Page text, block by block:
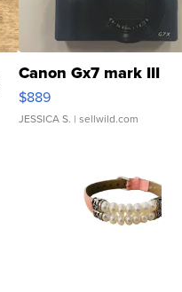
Canon Gx7 mark III
$889
JESSICA S. | sellwild.com